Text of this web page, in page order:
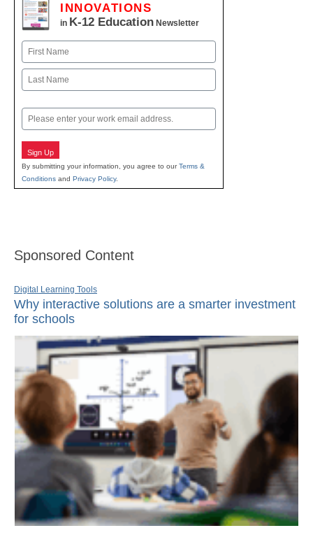
INNOVATIONS
in K-12 Education Newsletter
Name
First
Email
Sign Up
By submitting your information, you agree to ourTerms &
Conditions and Privacy Policy.
Sponsored Content
Digital Learning Tools
Why interactive solutions are a smarter investment
for schools